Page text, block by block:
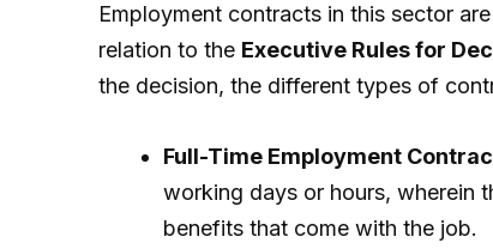
Employment contracts in this sector
relation to the Executive Rules for
the decision, the different types of
Full-Time Employment
working days or hours, wherein
benefits that come with the job.